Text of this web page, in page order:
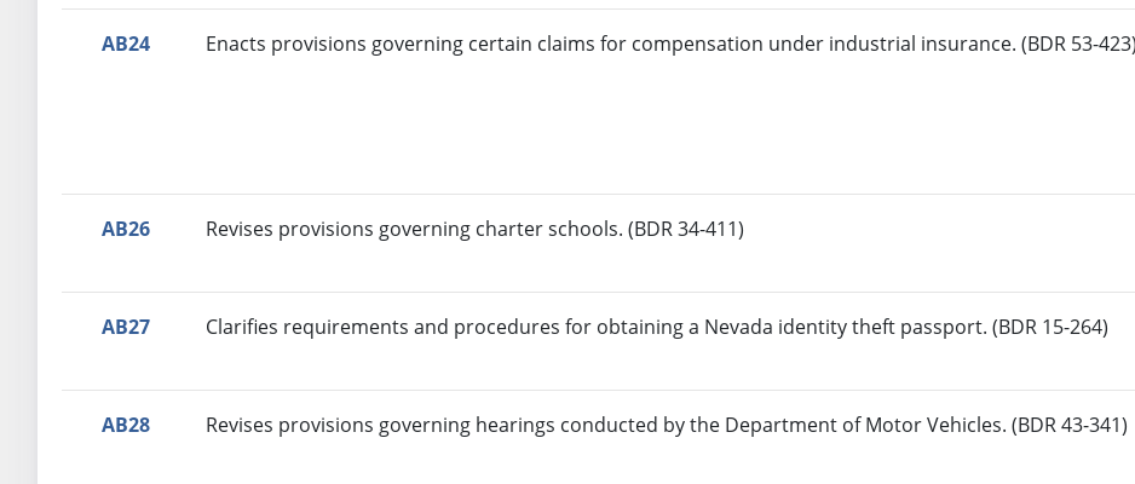
AB24 Enacts provisions governing certain claims for compensation under industrial insurance. (BDR 53-423)
AB26 Revises provisions governing charter schools. (BDR 34-411)
AB27 Clarifies requirements and procedures for obtaining a Nevada identity theft passport. (BDR 15-264)
AB28 Revises provisions governing hearings conducted by the Department of Motor Vehicles. (BDR 43-341)